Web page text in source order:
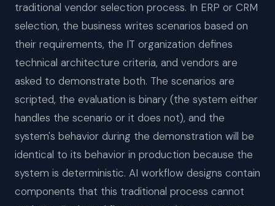
traditional vendor selection process. In ERP or CRM
selection, the business writes scenarios based on
their requirements, the IT organization defines
technical architecture criteria, and vendors are
asked to demonstrate both. The scenarios are
scripted, the evaluation is binary (the system either
handles the scenario or it does not), and the
system's behavior during the demonstration will be
identical to its behavior in production because the
system is deterministic. AI workflow designs contain
components that this traditional process cannot